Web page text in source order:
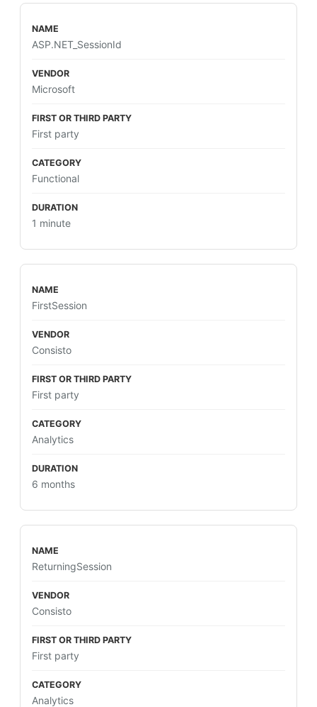
ASP.NET_SessionId
Microsoft
First party
Functional
1 minute
FirstSession
Consisto
First party
Analytics
6 months
ReturningSession
Consisto
First party
Analytics